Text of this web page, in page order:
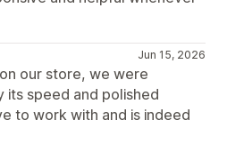
Jun 15, 2026
our store, we were
its speed and polished
to work with and is indeed